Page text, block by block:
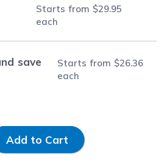
Starts from $29.95
each
save
Starts from $26.36
each
Quantity
Add to Cart